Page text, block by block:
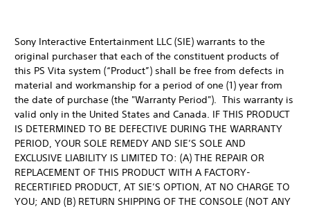
Sony Interactive Entertainment LLC (SIE) warrants to the
original purchaser that each of the constituent products of
this PS Vita system (“Product”) shall be free from defects in
material and workmanship for a period of one (1) year from
the date of purchase (the "Warranty Period"). This warranty is
valid only in the United States and Canada. IF THIS PRODUCT
IS DETERMINED TO BE DEFECTIVE DURING THE WARRANTY
PERIOD, YOUR SOLE REMEDY AND SIE’S SOLE AND
EXCLUSIVE LIABILITY IS LIMITED TO: (A) THE REPAIR OR
REPLACEMENT OF THIS PRODUCT WITH A FACTORY-
RECERTIFIED PRODUCT, AT SIE’S OPTION, AT NO CHARGE TO
YOU; AND (B) RETURN SHIPPING OF THE CONSOLE (NOT ANY